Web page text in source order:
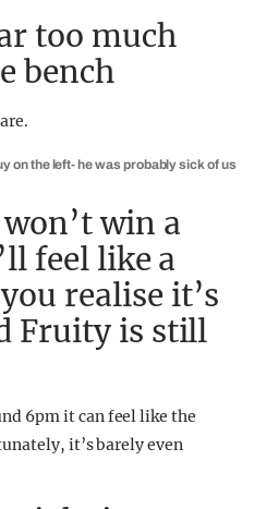
too much
bench
on the left- he was probably sick of us
win a
feel like a
realise it’s
Fruity is still
6pm it can feel like the
it’s barely even